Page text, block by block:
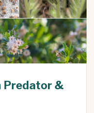
Predator &